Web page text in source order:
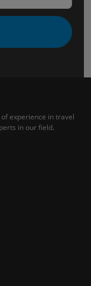
experience in travel
in our field.